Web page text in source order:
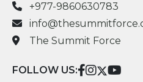
+977-9860630783
The Summit Force
FOLLOW US: